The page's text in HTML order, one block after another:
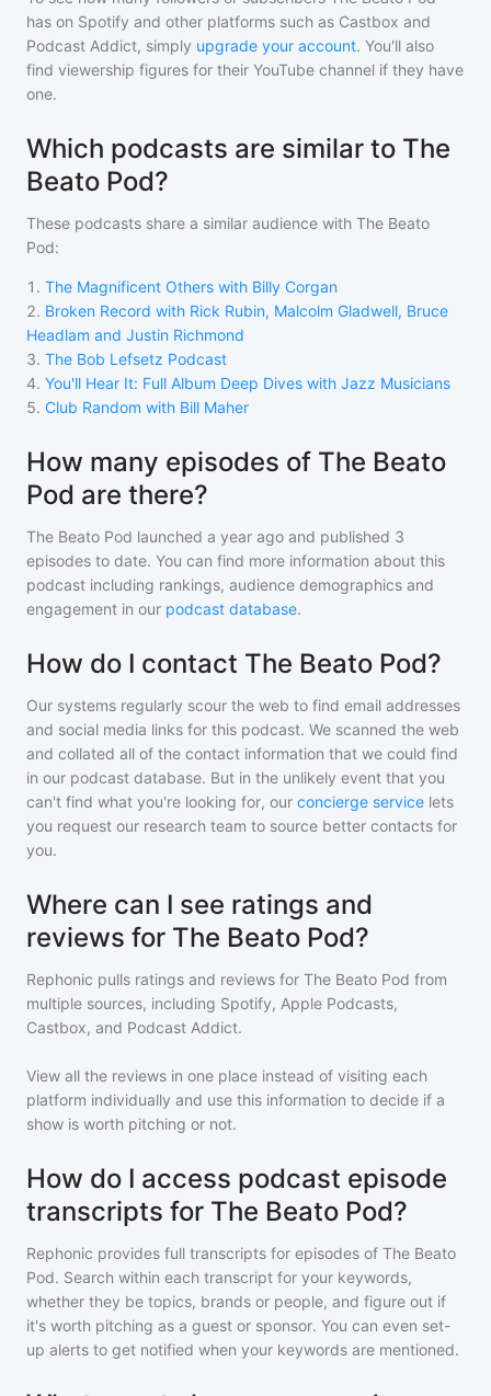
has on Spotify and other platforms such as Castbox and
Podcast Addict, simply upgrade your account. You'll also
find viewership figures for their YouTube channel if they have
one.
Which podcasts are similar to The
Beato Pod?
These podcasts share a similar audience with The Beato
Pod:
1 . The Magnificent Others with Billy Corgan
2. Broken Record with Rick Rubin, Malcolm Gladwell, Bruce
Headlam and Justin Richmond
3. The Bob Lefsetz Podcast
4. You'll Hear It: Full Album Deep Dives with Jazz Musicians
5. Club Random with Bill Maher
How many episodes of The Beato
Pod are there?
The Beato Pod launched a year ago and published 3
episodes to date. You can find more information about this
podcast including rankings, audience demographics and
engagement in our podcast database.
How do I contact The Beato Pod?
Our systems regularly scour the web to find email addresses
and social media links for this podcast. We scanned the web
and collated all of the contact information that we could find
in our podcast database. But in the unlikely event that you
can't find what you're looking for, our concierge service lets
you request our research team to source better contacts for
you.
Where can I see ratings and
reviews for The Beato Pod?
Rephonic pulls ratings and reviews for The Beato Pod from
multiple sources, including Spotify, Apple Podcasts,
Castbox, and Podcast Addict.
View all the reviews in one place instead of visiting each
platform individually and use this information to decide if a
show is worth pitching or not.
How do I access podcast episode
transcripts for The Beato Pod?
Rephonic provides full transcripts for episodes of The Beato
Pod. Search within each transcript for your keywords,
whether they be topics, brands or people, and figure out if
it's worth pitching as a guest or sponsor. You can even set-
up alerts to get notified when your keywords are mentioned.